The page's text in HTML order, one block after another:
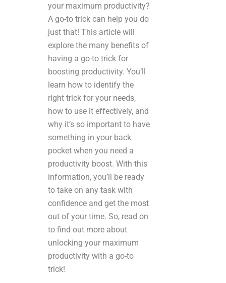
your maximum productivity?
A go-to trick can help you do
just that! This article will
explore the many benefits of
having a go-to trick for
boosting productivity. You’ll
learn how to identify the
right trick for your needs,
how to use it effectively, and
why it’s so important to have
something in your back
pocket when you need a
productivity boost. With this
information, you’ll be ready
to take on any task with
confidence and get the most
out of your time. So, read on
to find out more about
unlocking your maximum
productivity with a go-to
trick!